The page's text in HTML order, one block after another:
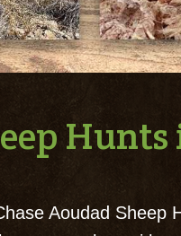
Aoudad Sheep